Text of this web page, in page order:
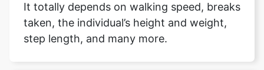
It totally depends on walking speed, breaks
taken, the individual’s height and weight,
step length, and many more.